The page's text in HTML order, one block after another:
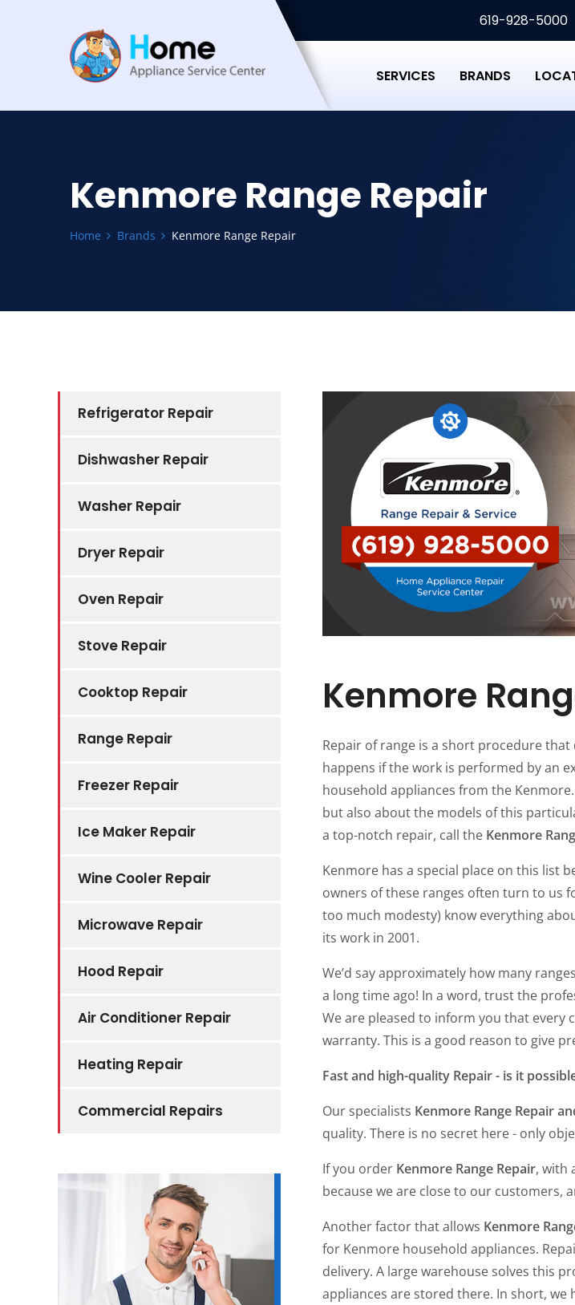
619-928-5000
SERVICES BRANDS
Kenmore Range Repair
Home Brands Kenmore Range Repair
Refrigerator Repair
Dishwasher Repair
Washer Repair
Dryer Repair
Oven Repair
Stove Repair
Cooktop Repair
Range Repair
Freezer Repair
Ice Maker Repair
Wine Cooler Repair
Microwave Repair
Hood Repair
Air Conditioner Repair
Heating Repair
Commercial Repairs
Kenmore
Repair of range is a short procedure
happens if the work is performed by an
household appliances from the
but also about the models of this
a top-notch repair, call the Kenmore
Kenmore has a special place on this list
owners of these ranges often turn to us
too much modesty) know everything
its work in 2001.
We’d say approximately how many
a long time ago! In a word, trust the
We are pleased to inform you that every
warranty. This is a good reason to give
Fast and high-quality Repair - is it
Our specialists Kenmore Range Repair
quality. There is no secret here - only
If you order Kenmore Range Repair, with
because we are close to our customers,
Another factor that allows Kenmore
for Kenmore household appliances.
delivery. A large warehouse solves this
appliances are stored there. In short, we